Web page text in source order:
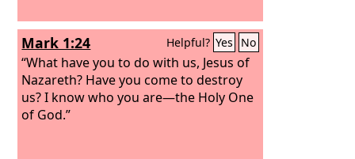
Mark 1:24 Helpful? Yes No
“What have you to do with us, Jesus of
Nazareth? Have you come to destroy
us? I know who you are—the Holy One
of God.”